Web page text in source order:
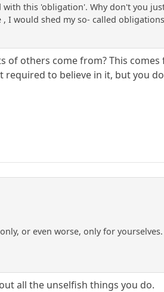
this 'obligation'. Why don't you
I would shed my so- called
others come from? This
to believe in it, but you
or even worse, only for yourselves.
all the unselfish things you do.